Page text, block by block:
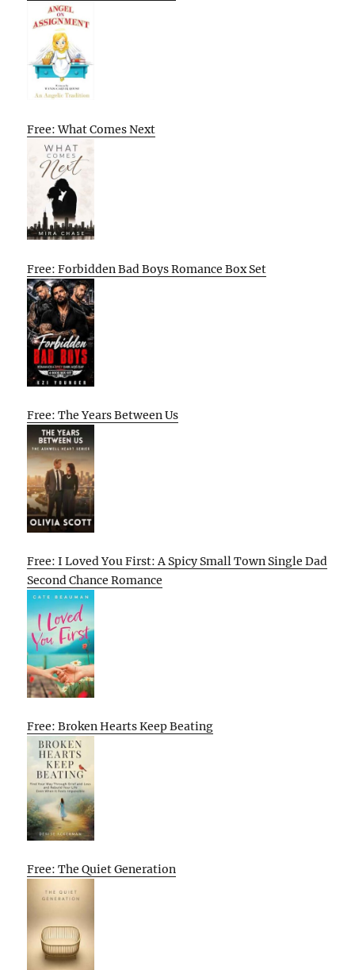
Free: What Comes Next
Free: Forbidden Bad Boys Romance Box Set
Free: The Years Between Us
Free: I Loved You First: A Spicy Small Town Single Dad
Second Chance Romance
Free: Broken Hearts Keep Beating
Free: The Quiet Generation